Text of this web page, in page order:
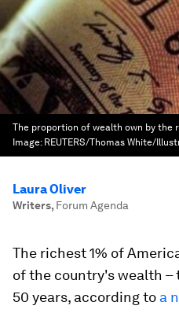
The proportion of wealth own by the
Image: REUTERS/Thomas White/
Laura Oliver
Writers, Forum Agenda
The richest 1% of
of the country's wealth
50 years, according to a